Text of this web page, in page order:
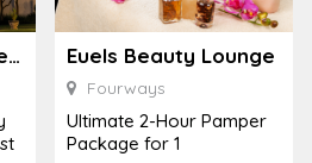
Kievits Kroon Gauteng Wine Estate Euels Beauty Lounge
Fourways
Ultimate 2-Hour Pamper
Package for 1